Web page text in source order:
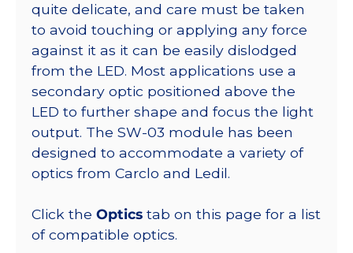
quite delicate, and care must be taken
to avoid touching or applying any force
against it as it can be easily dislodged
from the LED. Most applications use a
secondary optic positioned above the
LED to further shape and focus the light
output. The SW-03 module has been
designed to accommodate a variety of
optics from Carclo and Ledil.
Click the Optics tab on this page for a list
of compatible optics.